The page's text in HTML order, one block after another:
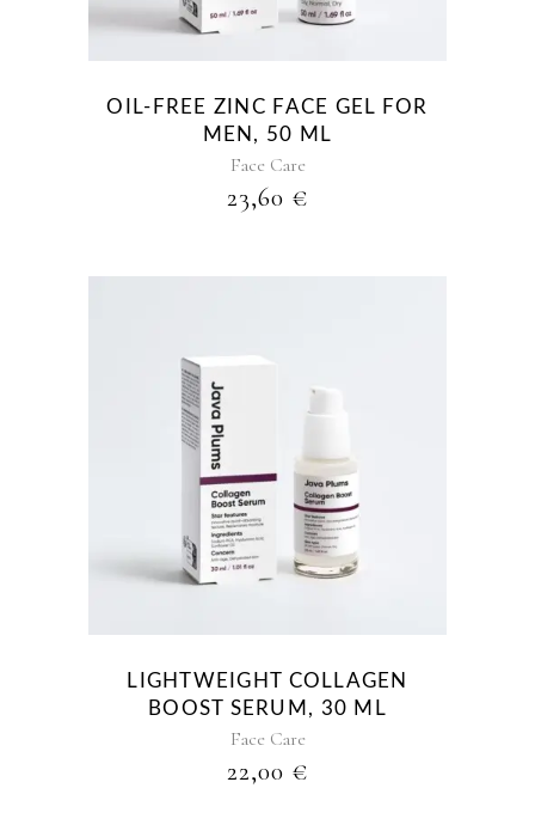
OIL-FREE ZINC FACE GEL FOR
MEN, 50 ML
Face Care
23,60 €
LIGHTWEIGHT COLLAGEN
BOOST SERUM, 30 ML
Face Care
22,00 €